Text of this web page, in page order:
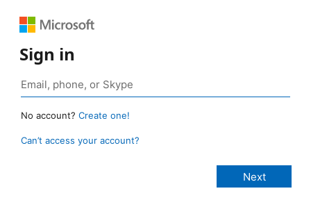
Sign in
No account? Create one!
Can’t access your account?